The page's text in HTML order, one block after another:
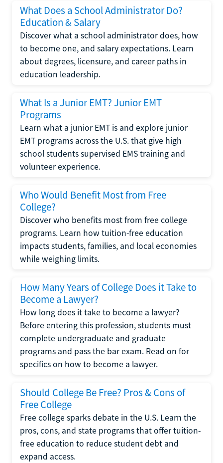
What Does a School Administrator Do?
Education & Salary
Discover what a school administrator does, how
to become one, and salary expectations. Learn
about degrees, licensure, and career paths in
education leadership.
What Is a Junior EMT? Junior EMT
Programs
Learn what a junior EMT is and explore junior
EMT programs across the U.S. that give high
school students supervised EMS training and
volunteer experience.
Who Would Benefit Most from Free
College?
Discover who benefits most from free college
programs. Learn how tuition-free education
impacts students, families, and local economies
while weighing limits.
How Many Years of College Does it Take to
Become a Lawyer?
How long does it take to become a lawyer?
Before entering this profession, students must
complete undergraduate and graduate
programs and pass the bar exam. Read on for
specifics on how to become a lawyer.
Should College Be Free? Pros & Cons of
Free College
Free college sparks debate in the U.S. Learn the
pros, cons, and state programs that offer tuition-
free education to reduce student debt and
expand access.